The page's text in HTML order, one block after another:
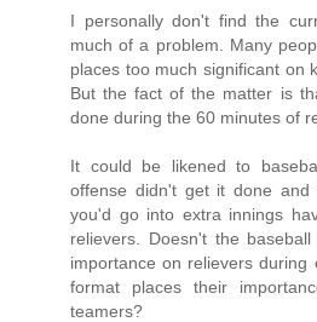
I personally don't find the
much of a problem. Many
places too much significant on
But the fact of the matter is
done during the 60 minutes of
It could be likened to
offense didn't get it done
you'd go into extra innings
relievers. Doesn't the
importance on relievers
format places their
teamers?